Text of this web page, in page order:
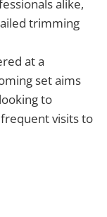
alike,
trimming
at a
set aims
to
visits to